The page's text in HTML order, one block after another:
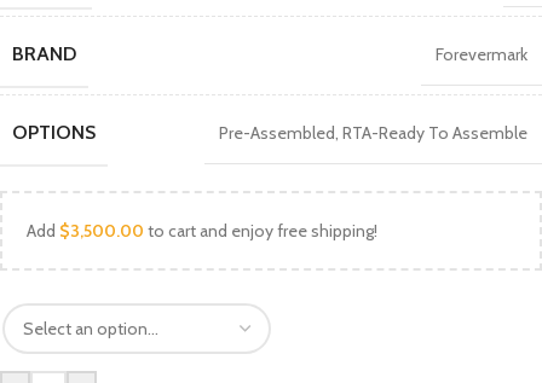
BRAND Forevermark
OPTIONS Pre-Assembled RTA-Ready To Assemble
Add $3,500.00 to cart and enjoy free shipping!